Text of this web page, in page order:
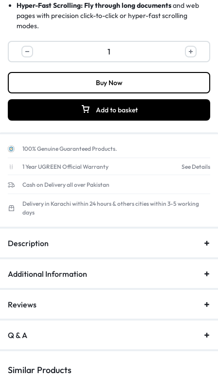
Hyper-Fast Scrolling: Fly through long documentsand web
pages with precision click-to-click or hyper-fast scrolling
modes.
two years of power from a single AA battery.
Ergonomic Comfort Design:
Large, right-handed shapewith
Options software to boost your productivity.
Logitech
M720
Triathlon
Device
Computers,
Hyper-
Scrolling,
Month
Add to basket
Buy Now
100% Genuine Guaranteed Products.
1 Year UGREEN Official Warranty See Details
Cash on Delivery all over Pakistan
Delivery in Karachi within 24 hours & others cities within 3-5 working
days
Description
Additional Information
Reviews
Q & A
Similar Products